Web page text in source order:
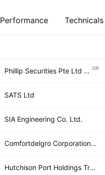
Performance Technicals
Phillip Securities Pte Ltd Shs Singapore Depositary Receipt Repr 1 NDVR DR
SATS Ltd
SIA Engineering Co. Ltd.
Comfortdelgro Corporation Limited
Hutchison Port Holdings Trust